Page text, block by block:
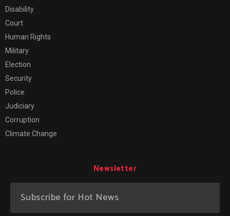
Disability
Court
Human Rights
Military
Election
Security
Police
Judiciary
Corruption
Climate Change
Newsletter